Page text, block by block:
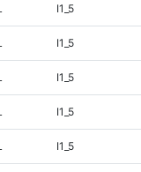
I1_5
I1_5
I1_5
I1_5
I1_5